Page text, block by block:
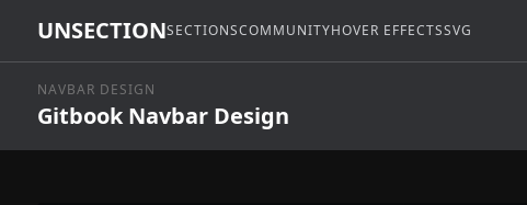
UNSECTIONSECTIONSCOMMUNITYHOVER EFFECTSSVG
NAVBAR DESIGN
Gitbook Navbar Design